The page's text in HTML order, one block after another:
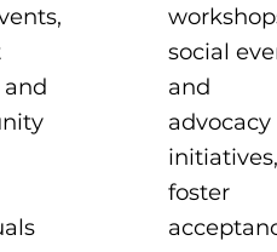
social
and
advocacy
foster